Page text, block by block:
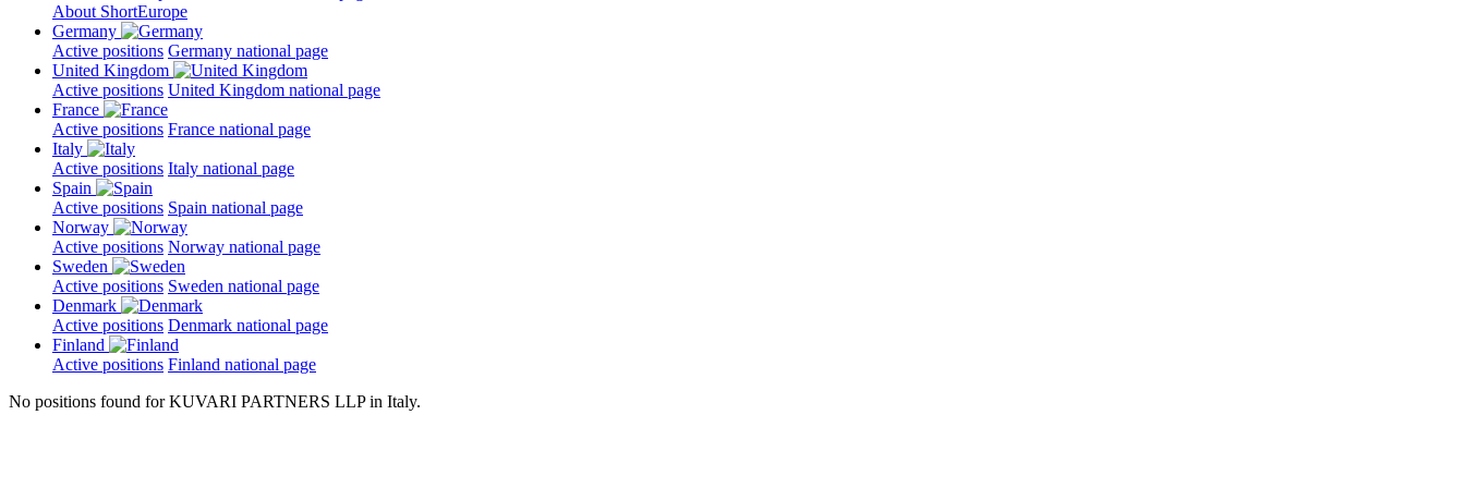
About ShortEurope
Germany
Active positions Germany national page
United Kingdom
Active positions United Kingdom national page
France
Active positions France national page
Italy
Active positions Italy national page
Spain
Active positions Spain national page
Norway
Active positions Norway national page
Sweden
Active positions Sweden national page
Denmark
Active positions Denmark national page
Finland
Active positions Finland national page
No positions found for KUVARI PARTNERS LLP in Italy.